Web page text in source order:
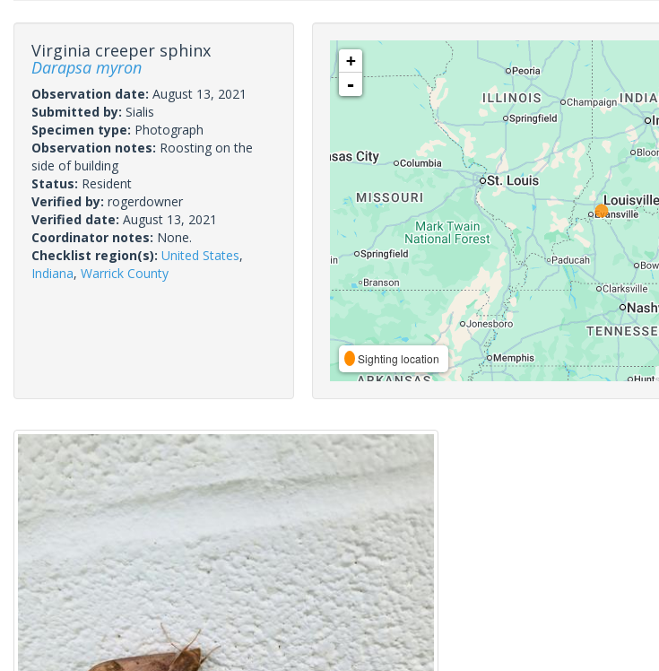
Virginia creeper sphinx
Darapsa myron
Observation date: August 13, 2021
Submitted by: Sialis
Specimen type: Photograph
Observation notes: Roosting on the
side of building
Status: Resident
Verified by: rogerdowner
Verified date: August 13, 2021
Coordinator notes: None.
Checklist region(s): United States,
Indiana, Warrick County
+
-
Sighting location